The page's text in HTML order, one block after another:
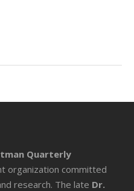
Quarterly
organization committed
research. The late Dr.